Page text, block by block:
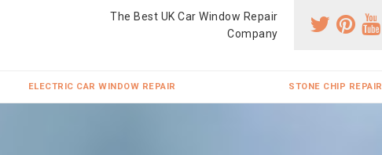
The Best UK Car Window Repair
Company
ELECTRIC CAR WINDOW REPAIR STONE CHIP REPAIR